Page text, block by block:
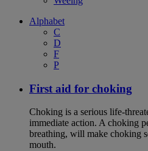
Alphabet
C
D
F
P
First aid for choking
Choking is a serious life-
immediate action. A choking
breathing, will make choking
mouth.